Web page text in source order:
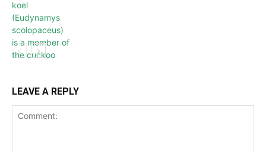
LEAVE A REPLY